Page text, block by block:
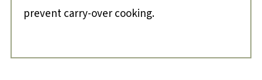
prevent carry-over cooking.